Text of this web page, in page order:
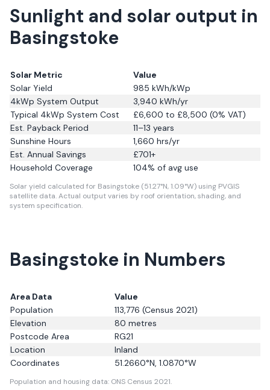
Sunlight and solar output in
Basingstoke
Solar Metric
Value
Solar Yield
985 kWh/kWp
4kWp System Output
3,940 kWh/yr
Typical 4kWp System Cost
£6,600 to £8,500 (0% VAT)
Est. Payback Period
11–13 years
Sunshine Hours
1,660 hrs/yr
Est. Annual Savings
£701+
Household Coverage
104% of avg use
Solar yield calculated for Basingstoke (51.27°N, 1.09°W) using PVGIS
satellite data.Actual output varies by roof orientation, shading, and
system specification.
Basingstoke in Numbers
Area Data
Value
Population
113,776 (Census 2021)
Elevation
80 metres
Postcode Area
RG21
Location
Inland
Coordinates
51.2660°N, 1.0870°W
Population and housing data: ONS Census 2021.